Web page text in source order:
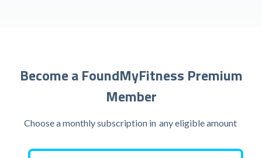
Become a FoundMyFitness Premium
Member
Choose a monthly subscription in any eligible amount